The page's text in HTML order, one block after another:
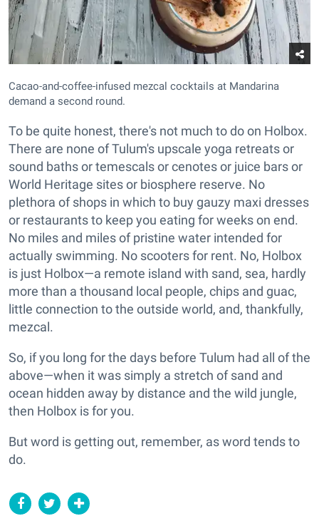
Cacao-and-coffee-infused mezcal cocktails at Mandarina
demand a second round.
To be quite honest, there's not much to do on Holbox.
There are none of Tulum's upscale yoga retreats or
sound baths or temescals or cenotes or juice bars or
World Heritage sites or biosphere reserve. No
plethora of shops in which to buy gauzy maxi dresses
or restaurants to keep you eating for weeks on end.
No miles and miles of pristine water intended for
actually swimming. No scooters for rent. No, Holbox
is just Holbox—a remote island with sand, sea, hardly
more than a thousand local people, chips and guac,
little connection to the outside world, and, thankfully,
mezcal.
So, if you long for the days before Tulum had all of the
above—when it was simply a stretch of sand and
ocean hidden away by distance and the wild jungle,
then Holbox is for you.
But word is getting out, remember, as word tends to
do.